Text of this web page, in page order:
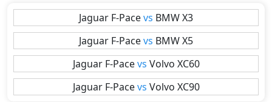
Jaguar F-Pacevs BMWX3
Jaguar F-Pacevs BMWX5
Jaguar F-Pace vs Volvo XC60
Jaguar F-Pace vs Volvo XC90